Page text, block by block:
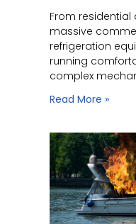
From
massive
refrigeration
running
complex
Read More »